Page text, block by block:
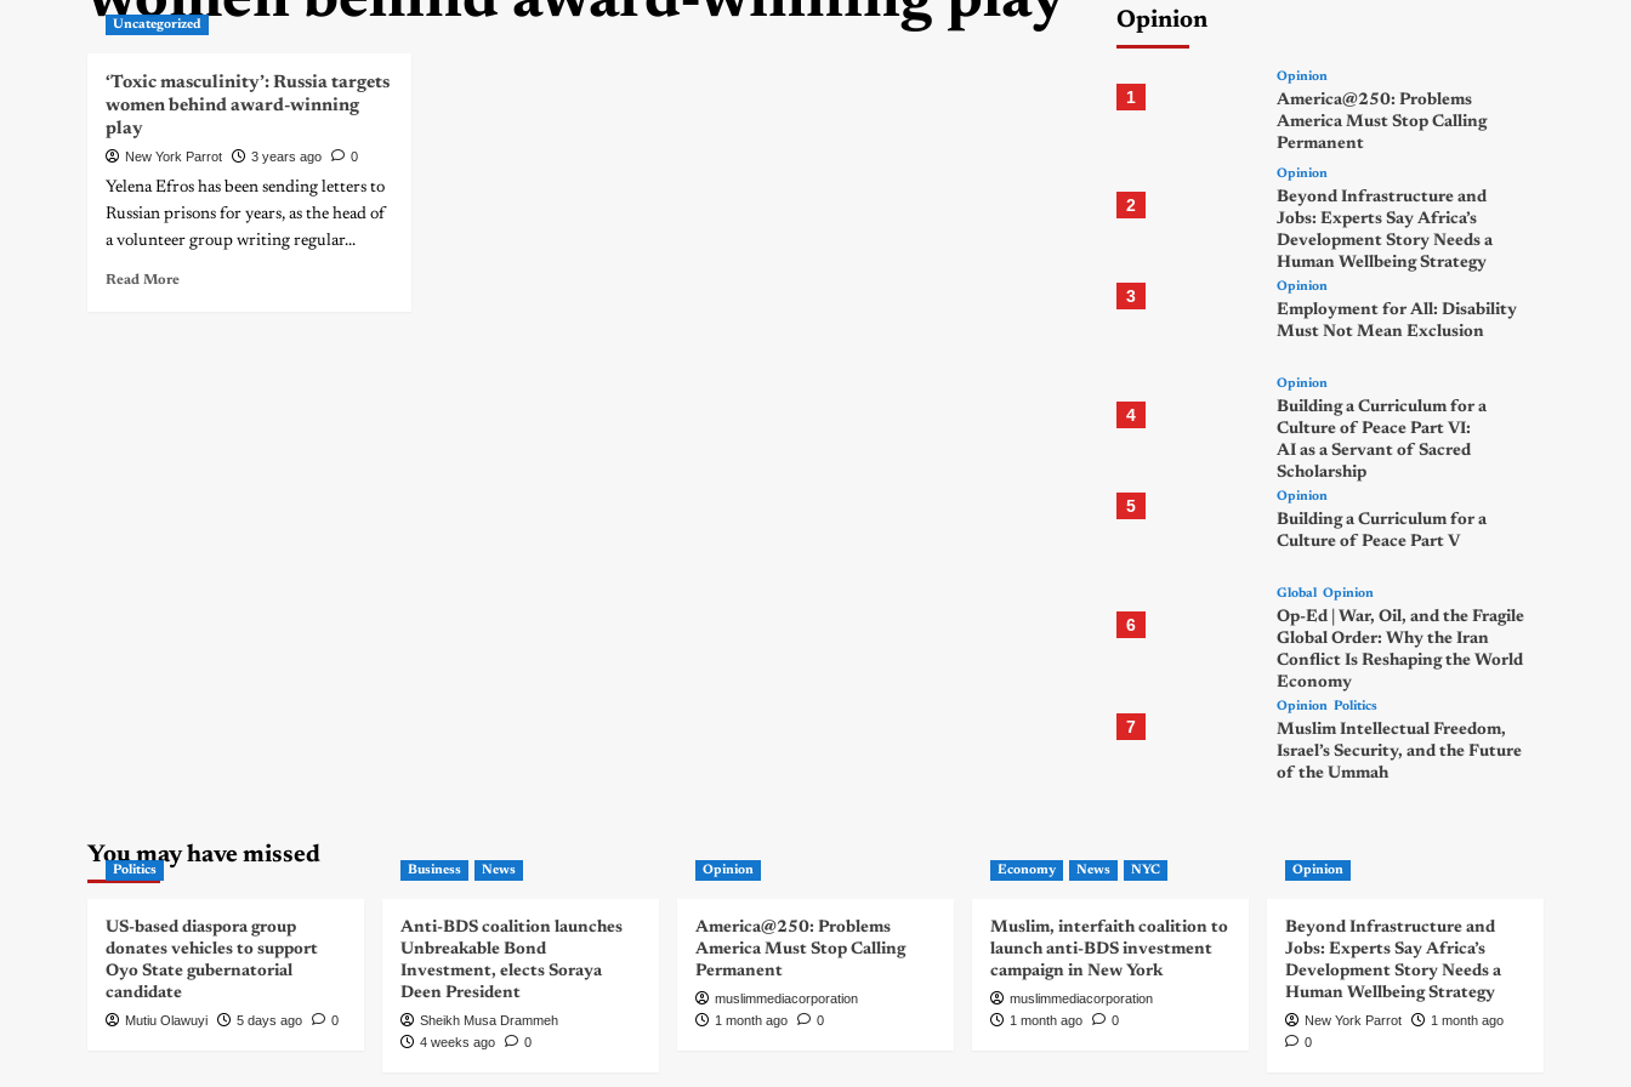
Uncategorized
‘Toxic masculinity’: Russia targets
women behind award-winning
play
New York Parrot 3 years ago 0
Yelena Efros has been sending letters to
Russian prisons for years, as the head of
a volunteer group writing regular...
Read More
Opinion
1
Opinion
America@250: Problems
America Must Stop Calling
Permanent
2
Opinion
Beyond Infrastructure and
Jobs: Experts Say Africa’s
Development Story Needs a
Human Wellbeing Strategy
3 Opinion
Employment for All: Disability
Must Not Mean Exclusion
4
Opinion
Building a Curriculum for a
Culture of Peace Part VI:
AI as a Servant of Sacred
Scholarship
5 Opinion
Building a Curriculum for a
Culture of Peace Part V
6
Global Opinion
Op-Ed | War, Oil, and the Fragile
Global Order: Why the Iran
Conflict Is Reshaping the World
Economy
7
Opinion Politics
Muslim Intellectual Freedom,
Israel’s Security, and the Future
of the Ummah
You may have missed
Politics
US-based diaspora group
donates vehicles to support
Oyo State gubernatorial
candidate
Mutiu Olawuyi 5 days ago 0
Business News
Anti-BDS coalition launches
Unbreakable Bond
Investment, elects Soraya
Deen President
Sheikh Musa Drammeh
4 weeks ago
0
Opinion
America@250: Problems
America Must Stop Calling
Permanent
muslimmediacorporation
1 month ago
0
Economy News NYC
Muslim, interfaith coalition to
launch anti-BDS investment
campaign in New York
muslimmediacorporation
1 month ago
0
Opinion
Beyond Infrastructure and
Jobs: Experts Say Africa’s
Development Story Needs a
Human Wellbeing Strategy
New York Parrot
1 month ago
0